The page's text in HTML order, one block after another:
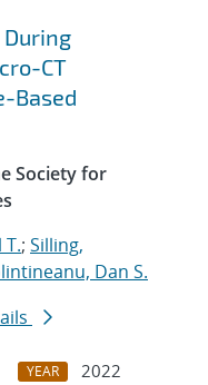
CT
Based
Society for
T.; Silling,
Dan S.
YEAR 2022